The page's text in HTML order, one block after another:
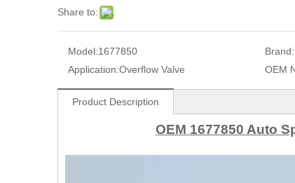
Share to:
Model:1677850 Brand:
Application:Overflow Valve OEM
Product Description
OEM 1677850 Auto